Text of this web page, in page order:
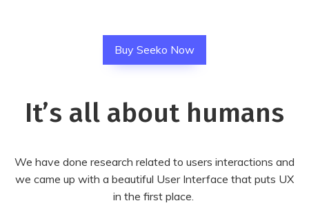
Buy Seeko Now
It’s all about humans
We have done research related to users interactions and
we came up with a beautiful User Interface that puts UX
in the first place.